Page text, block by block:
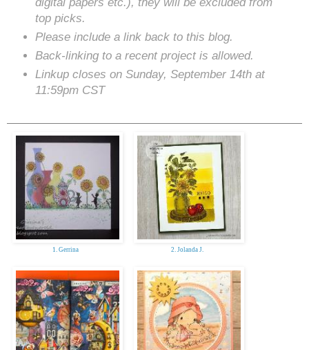
top picks.
Please include a link back to this blog.
Back-linking to a recent project is allowed.
Linkup closes on Sunday, September 14th at
11:59pm CST
1. Gerrina 2. Jolanda J.